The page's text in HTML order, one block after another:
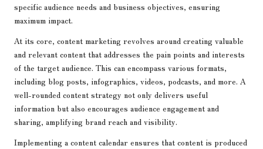
specific audience needs and business objectives, ensuring
maximum impact.
At its core, content marketing revolves around creating valuable
and relevant content that addresses the pain points and interests
of the target audience. This can encompass various formats,
including blog posts, infographics, videos, podcasts, and more. A
well-rounded content strategy not only delivers useful
information but also encourages audience engagement and
sharing, amplifying brand reach and visibility.
Implementing a content calendar ensures that content is produced